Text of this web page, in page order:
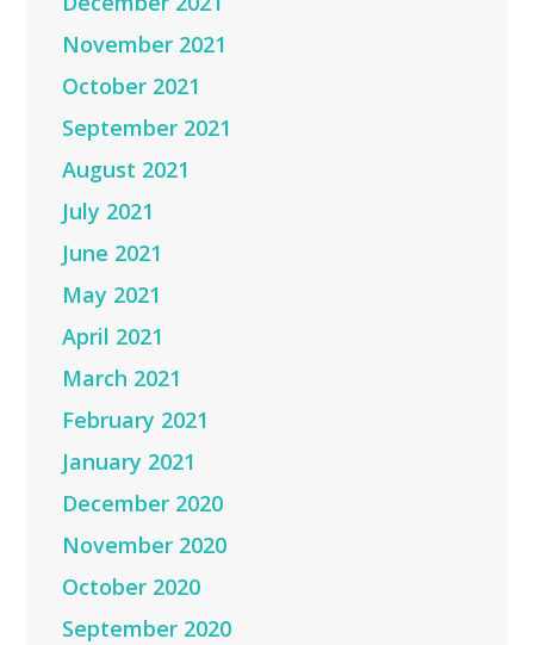
November 2021
October 2021
September 2021
August 2021
July 2021
June 2021
May 2021
April 2021
March 2021
February 2021
January 2021
December 2020
November 2020
October 2020
September 2020